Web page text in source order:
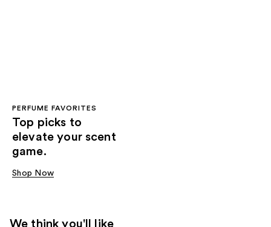
PERFUME FAVORITES
Top picks to
elevate your scent
game.
Shop Now
We think you'll like